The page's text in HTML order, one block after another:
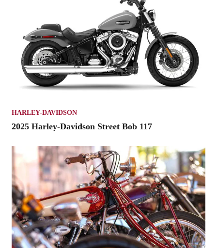
HARLEY-DAVIDSON
2025 Harley-Davidson Street Bob 117